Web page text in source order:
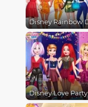
Disney Love Party